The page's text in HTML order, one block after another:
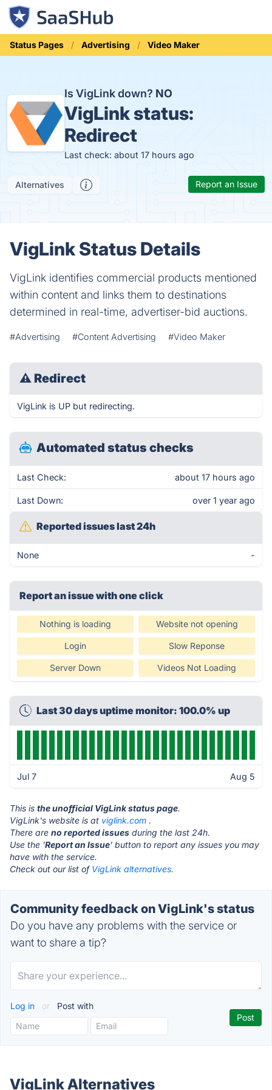
Status Pages Advertising Video Maker
Is VigLink down? NO
VigLink status:
Redirect
Last check: about 17 hours ago
Alternatives Report an Issue
VigLink Status Details
VigLink identifies commercial products mentioned
within content and links them to destinations
determined in real-time, advertiser-bid auctions.
#Advertising #Content Advertising #Video Maker
⚠ Redirect
VigLink is UP but redirecting.
Automated status checks
Last Check: about 17 hours ago
Last Down: over 1 year ago
Reported issues last 24h
None -
Report an issue with one click
Nothing is loading Website not opening
Login Slow Reponse
Server Down Videos Not Loading
Last 30 days uptime monitor: 100.0% up
Jul 7 Aug 5
This is the unofficial VigLink status page.
VigLink's website is at viglink.com .
There are no reported issues during the last 24h.
Use the 'Report an Issue' button to report any issues you may
have with the service.
Check out our list of VigLink alternatives.
Community feedback on VigLink's status
Do you have any problems with the service or
want to share a tip?
Log in or Post with
VigLink Alternatives